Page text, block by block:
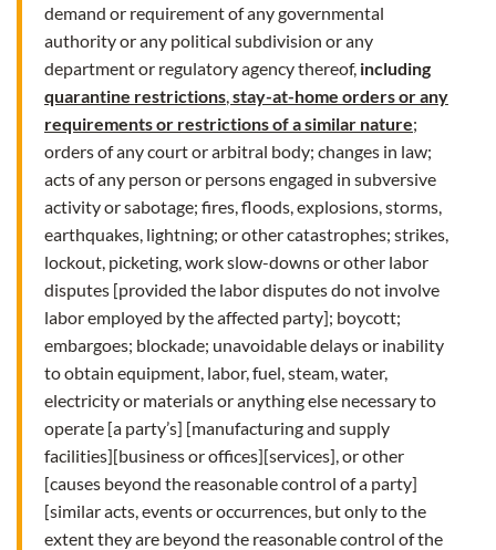
demand or requirement of any governmental
authority or any political subdivision or any
department or regulatory agency thereof, including
quarantine restrictions stay-at-home orders or any
requirements or restrictions of a similar nature;
orders of any court or arbitral body; changes in law;
acts of any person or persons engaged in subversive
activity or sabotage; fires, floods, explosions, storms,
earthquakes, lightning; or other catastrophes; strikes,
lockout, picketing, work slow-downs or other labor
disputes [provided the labor disputes do not involve
labor employed by the affected party]; boycott;
embargoes; blockade; unavoidable delays or inability
to obtain equipment, labor, fuel, steam, water,
electricity or materials or anything else necessary to
operate [a party’s] [manufacturing and supply
facilities][business or offices][services], or other
[causes beyond the reasonable control of a party]
[similar acts, events or occurrences, but only to the
extent they are beyond the reasonable control of the